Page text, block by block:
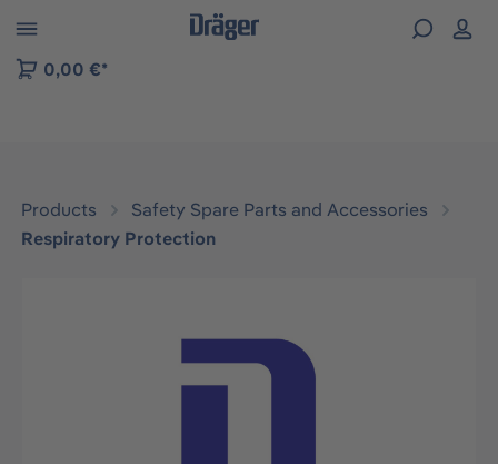
to B2B platform navigation
0,00 €*
Products
Safety Spare Parts and Accessories
Respiratory Protection
Skip image gallery